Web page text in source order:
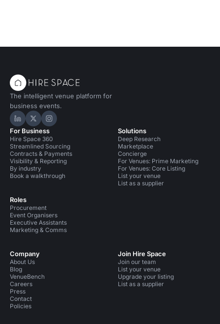
The intelligent venue platform for
business events.
Hire Space on LinkedIn
Hire Space on X
Hire Space on Instagram
For Business
Hire Space 360
Streamlined Sourcing
Contracts & Payments
Visibility & Reporting
By industry
Book a walkthrough
Roles
Procurement
Event Organisers
Executive Assistants
Marketing & Comms
Solutions
Deep Research
Marketplace
Concierge
For Venues: Prime Marketing
For Venues: Core Listing
List your venue
List as a supplier
Company
About Us
Blog
VenueBench
Careers
Press
Contact
Policies
Join Hire Space
Join our team
List your venue
Upgrade your listing
List as a supplier